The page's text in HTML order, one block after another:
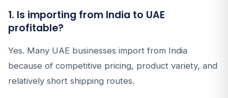
1. Is importing from India to UAE
profitable?
Yes. Many UAE businesses import from India
because of competitive pricing, product variety, and
relatively short shipping routes.